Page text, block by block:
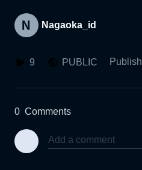
Nagaoka_id
9 PUBLIC
0 Comments